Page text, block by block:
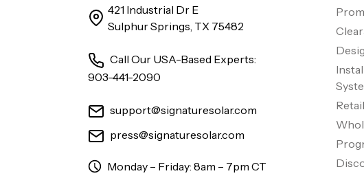
421 Industrial Dr E
Sulphur Springs, TX 75482
Call Our USA-Based Experts:
903-441-2090
support@signaturesolar.com
press@signaturesolar.com
Monday – Friday: 8am – 7pm CT